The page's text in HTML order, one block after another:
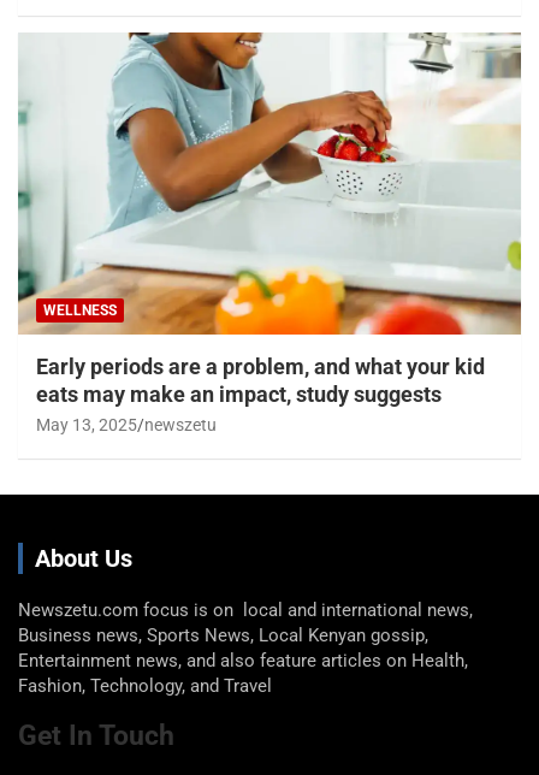
WELLNESS
Early periods are a problem, and what your kid
eats may make an impact, study suggests
May 13, 2025 newszetu
About Us
Newszetu.com focus is on local and international news,
Business news, Sports News, Local Kenyan gossip,
Entertainment news, and also feature articles on Health,
Fashion, Technology, and Travel
Get In Touch